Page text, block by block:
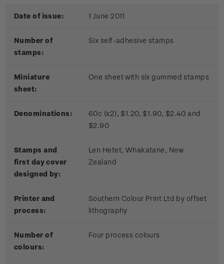
Date of issue: 1 June 2011
Number of
stamps:
Six self-adhesive stamps
Miniature
sheet:
One sheet with six gummed stamps
Denominations:
60c (x2), $1.20, $1.90, $2.40 and
$2.90
Stamps and
first day cover
designed by:
Len Hetet, Whakatane, New
Zealand
Printer and
process:
Southern Colour Print Ltd by offset
lithography
Number of
colours:
Four process colours